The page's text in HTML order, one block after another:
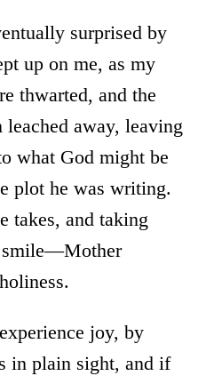
surprised by
up on me, as my
thwarted, and the
away, leaving
what God might be
plot he was writing.
takes, and taking
smile—Mother
joy, by
in plain sight, and if